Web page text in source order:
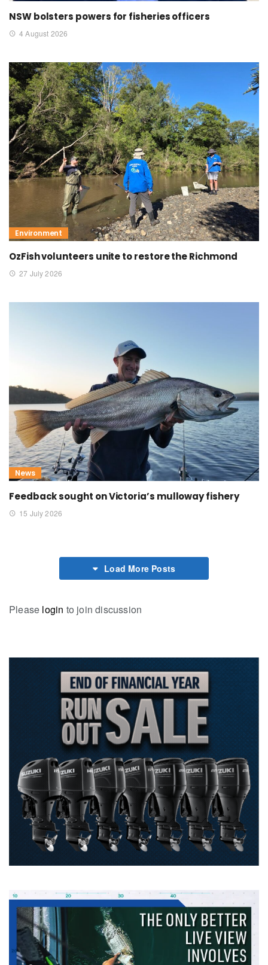
NSW bolsters powers for fisheries officers
4 August 2026
Environment
OzFish volunteers unite to restore the Richmond
27 July 2026
News
Feedback sought on Victoria’s mulloway fishery
15 July 2026
Load More Posts
Please login to join discussion